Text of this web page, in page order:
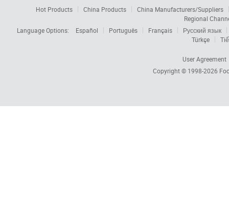
Hot Products China Products
China Manufacturers/Suppliers
Regional
Language Options:
Español Português Français
Русский язык
Türkçe
User Agreement
Copyright © 1998-2026